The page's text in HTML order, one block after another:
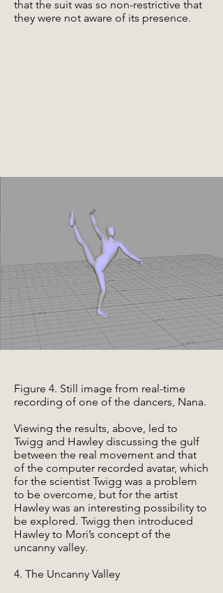
that the suit was so non-restrictive that
they were not aware of its presence.
Figure 4. Still image from real-time
recording of one of the dancers, Nana.
Viewing the results, above, led to
Twigg and Hawley discussing the gulf
between the real movement and that
of the computer recorded avatar, which
for the scientist Twigg was a problem
to be overcome, but for the artist
Hawley was an interesting possibility to
be explored. Twigg then introduced
Hawley to Mori’s concept of the
uncanny valley.
4. The Uncanny Valley